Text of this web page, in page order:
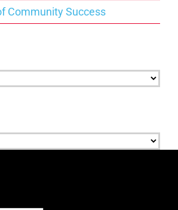
Community Success